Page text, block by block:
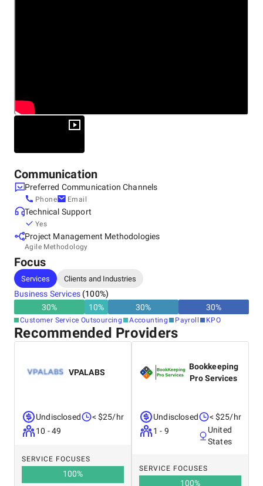
Communication
Preferred Communication Channels
Phone Email
Technical Support
Yes
Project Management Methodologies
Agile Methodology
Focus
Services Clients and Industries
Business Services(100%)
30% 10% 30% 30%
Customer Service Outsourcing Accounting Payroll KPO
Recommended Providers
VPALABS
Undisclosed
10 - 49
< $25/hr
SERVICE FOCUSES
100%
Bookkeeping
Pro Services
Undisclosed
1 - 9
< $25/hr
United
States
SERVICE FOCUSES
100%